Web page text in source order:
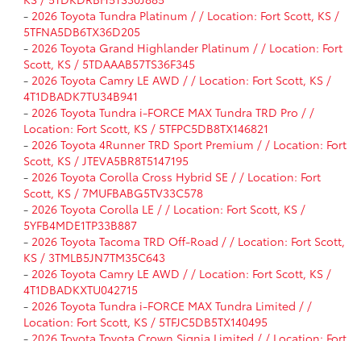
- 2026 Toyota Tundra Platinum / / Location: Fort Scott, KS /
5TFNA5DB6TX36D205
- 2026 Toyota Grand Highlander Platinum / / Location: Fort
Scott, KS / 5TDAAAB57TS36F345
- 2026 Toyota Camry LE AWD / / Location: Fort Scott, KS /
4T1DBADK7TU34B941
- 2026 Toyota Tundra i-FORCE MAX Tundra TRD Pro / /
Location: Fort Scott, KS / 5TFPC5DB8TX146821
- 2026 Toyota 4Runner TRD Sport Premium / / Location: Fort
Scott, KS / JTEVA5BR8T5147195
- 2026 Toyota Corolla Cross Hybrid SE / / Location: Fort
Scott, KS / 7MUFBABG5TV33C578
- 2026 Toyota Corolla LE / / Location: Fort Scott, KS /
5YFB4MDE1TP33B887
- 2026 Toyota Tacoma TRD Off-Road / / Location: Fort Scott,
KS / 3TMLB5JN7TM35C643
- 2026 Toyota Camry LE AWD / / Location: Fort Scott, KS /
4T1DBADKXTU042715
- 2026 Toyota Tundra i-FORCE MAX Tundra Limited / /
Location: Fort Scott, KS / 5TFJC5DB5TX140495
- 2026 Toyota Toyota Crown Signia Limited / / Location: Fort